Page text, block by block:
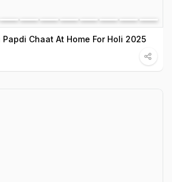
Chaat At Home For Holi 2025